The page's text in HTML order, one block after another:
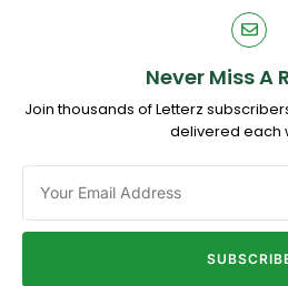
Never Miss A
Join thousands of Letterz
delivered each